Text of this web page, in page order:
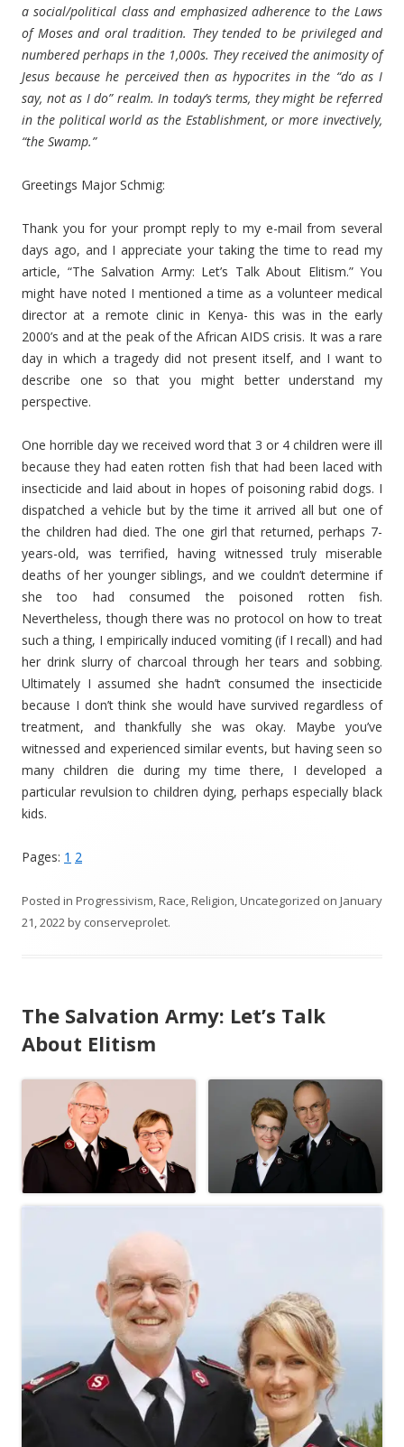
a social/political class and emphasized adherence to the Laws
of Moses and oral tradition. They tended to be privileged and
numbered perhaps in the 1,000s. They received the animosity of
Jesus because he perceived then as hypocrites in the “do as I
say, not as I do” realm. In today’s terms, they might be referred
in the political world as the Establishment, or more invectively,
“the Swamp.”
Greetings Major Schmig:
Thank you for your prompt reply to my e-mail from several
days ago, and I appreciate your taking the time to read my
article, “The Salvation Army: Let’s Talk About Elitism.” You
might have noted I mentioned a time as a volunteer medical
director at a remote clinic in Kenya- this was in the early
2000’s and at the peak of the African AIDS crisis. It was a rare
day in which a tragedy did not present itself, and I want to
describe one so that you might better understand my
perspective.
One horrible day we received word that 3 or 4 children were ill
because they had eaten rotten fish that had been laced with
insecticide and laid about in hopes of poisoning rabid dogs. I
dispatched a vehicle but by the time it arrived all but one of
the children had died. The one girl that returned, perhaps 7-
years-old, was terrified, having witnessed truly miserable
deaths of her younger siblings, and we couldn’t determine if
she too had consumed the poisoned rotten fish.
Nevertheless, though there was no protocol on how to treat
such a thing, I empirically induced vomiting (if I recall) and had
her drink slurry of charcoal through her tears and sobbing.
Ultimately I assumed she hadn’t consumed the insecticide
because I don’t think she would have survived regardless of
treatment, and thankfully she was okay. Maybe you’ve
witnessed and experienced similar events, but having seen so
many children die during my time there, I developed a
particular revulsion to children dying, perhaps especially black
kids.
Pages: 1 2
Posted in Progressivism,Race,Religion,Uncategorized on January
21, 2022by conserveprolet.
The Salvation Army: Let’s Talk
About Elitism